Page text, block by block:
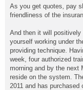
As you get quotes, pay
friendliness of the
And then it will
yourself working under
providing technique.
week, four authorized
morning and by the next
reside on the system.
2011 and has